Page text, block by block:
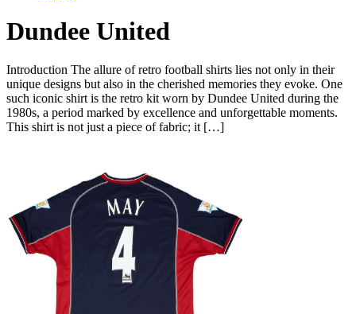
Dundee United
Introduction The allure of retro football shirts lies not only in their
unique designs but also in the cherished memories they evoke. One
such iconic shirt is the retro kit worn by Dundee United during the
1980s, a period marked by excellence and unforgettable moments.
This shirt is not just a piece of fabric; it […]